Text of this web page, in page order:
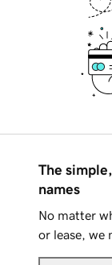
The
names
No matter
or lease, we